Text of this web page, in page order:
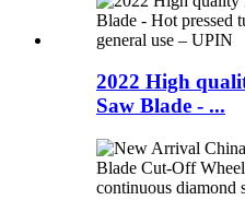
2022 High
Saw Blade - ...